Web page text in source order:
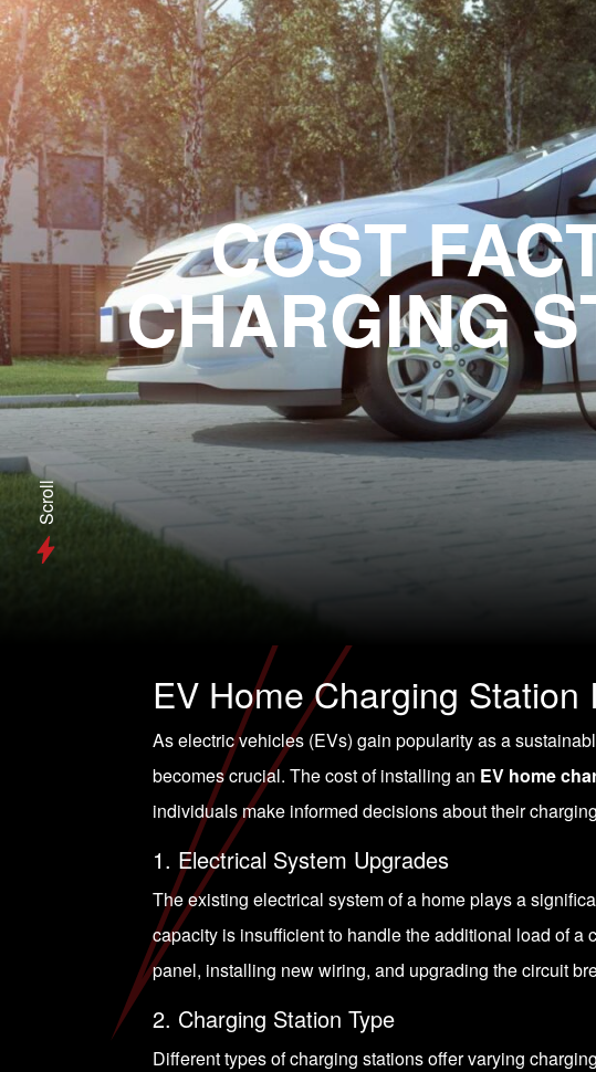
COST
CHARGING
Scroll
EV Home Charging Station
As electric vehicles (EVs) gain popularity as a
becomes crucial. The cost of installing an EV home
individuals make informed decisions about their
1. Electrical System Upgrades
The existing electrical system of a home plays a
capacity is insufficient to handle the additional load of
panel, installing new wiring, and upgrading the circuit
2. Charging Station Type
Different types ofcharging stationsoffer varying